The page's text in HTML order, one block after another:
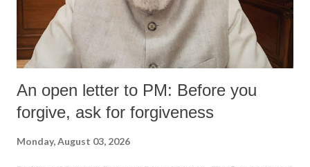
An open letter to PM: Before you
forgive, ask for forgiveness
Monday, August 03, 2026